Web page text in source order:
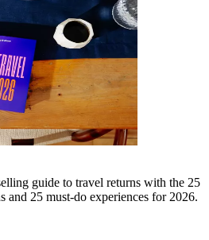
guide to travel returns with the 25
and 25 must-do experiences for 2026.